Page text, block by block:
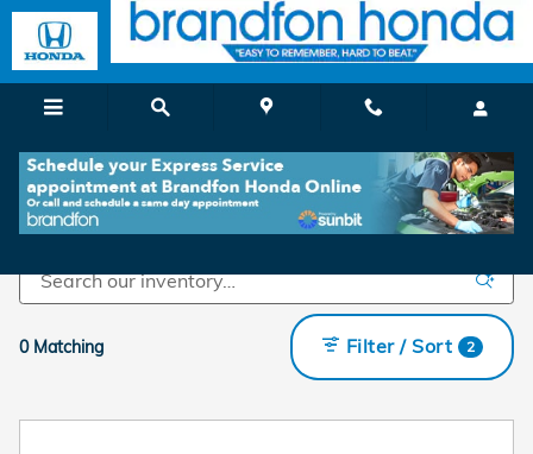
Skip to main content
Shop Used Cars For Sale in Branford, CT
0 Matching Filter / Sort 2